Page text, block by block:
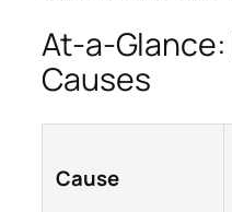
At-a-
Causes
Cause